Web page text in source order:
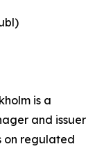
is a
and issuer
on regulated